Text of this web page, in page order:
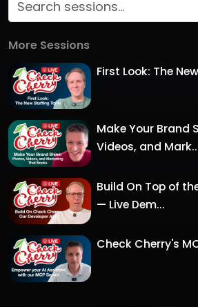
More Sessions
First Look: The
Make Your Brand
Videos, and
Build On Top of
— Live Dem...
Check Cherry's